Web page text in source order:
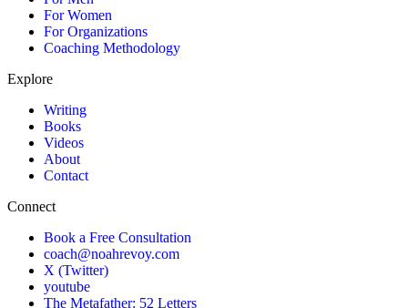
For Women
For Organizations
Coaching Methodology
Explore
Writing
Books
Videos
About
Contact
Connect
Book a Free Consultation
coach@noahrevoy.com
X (Twitter)
youtube
The Metafather: 52 Letters